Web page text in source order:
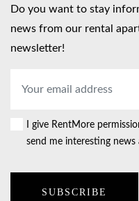
Do you want to stay
news from our rental
newsletter!
Email
Consent
I give RentMore
send me interesting news